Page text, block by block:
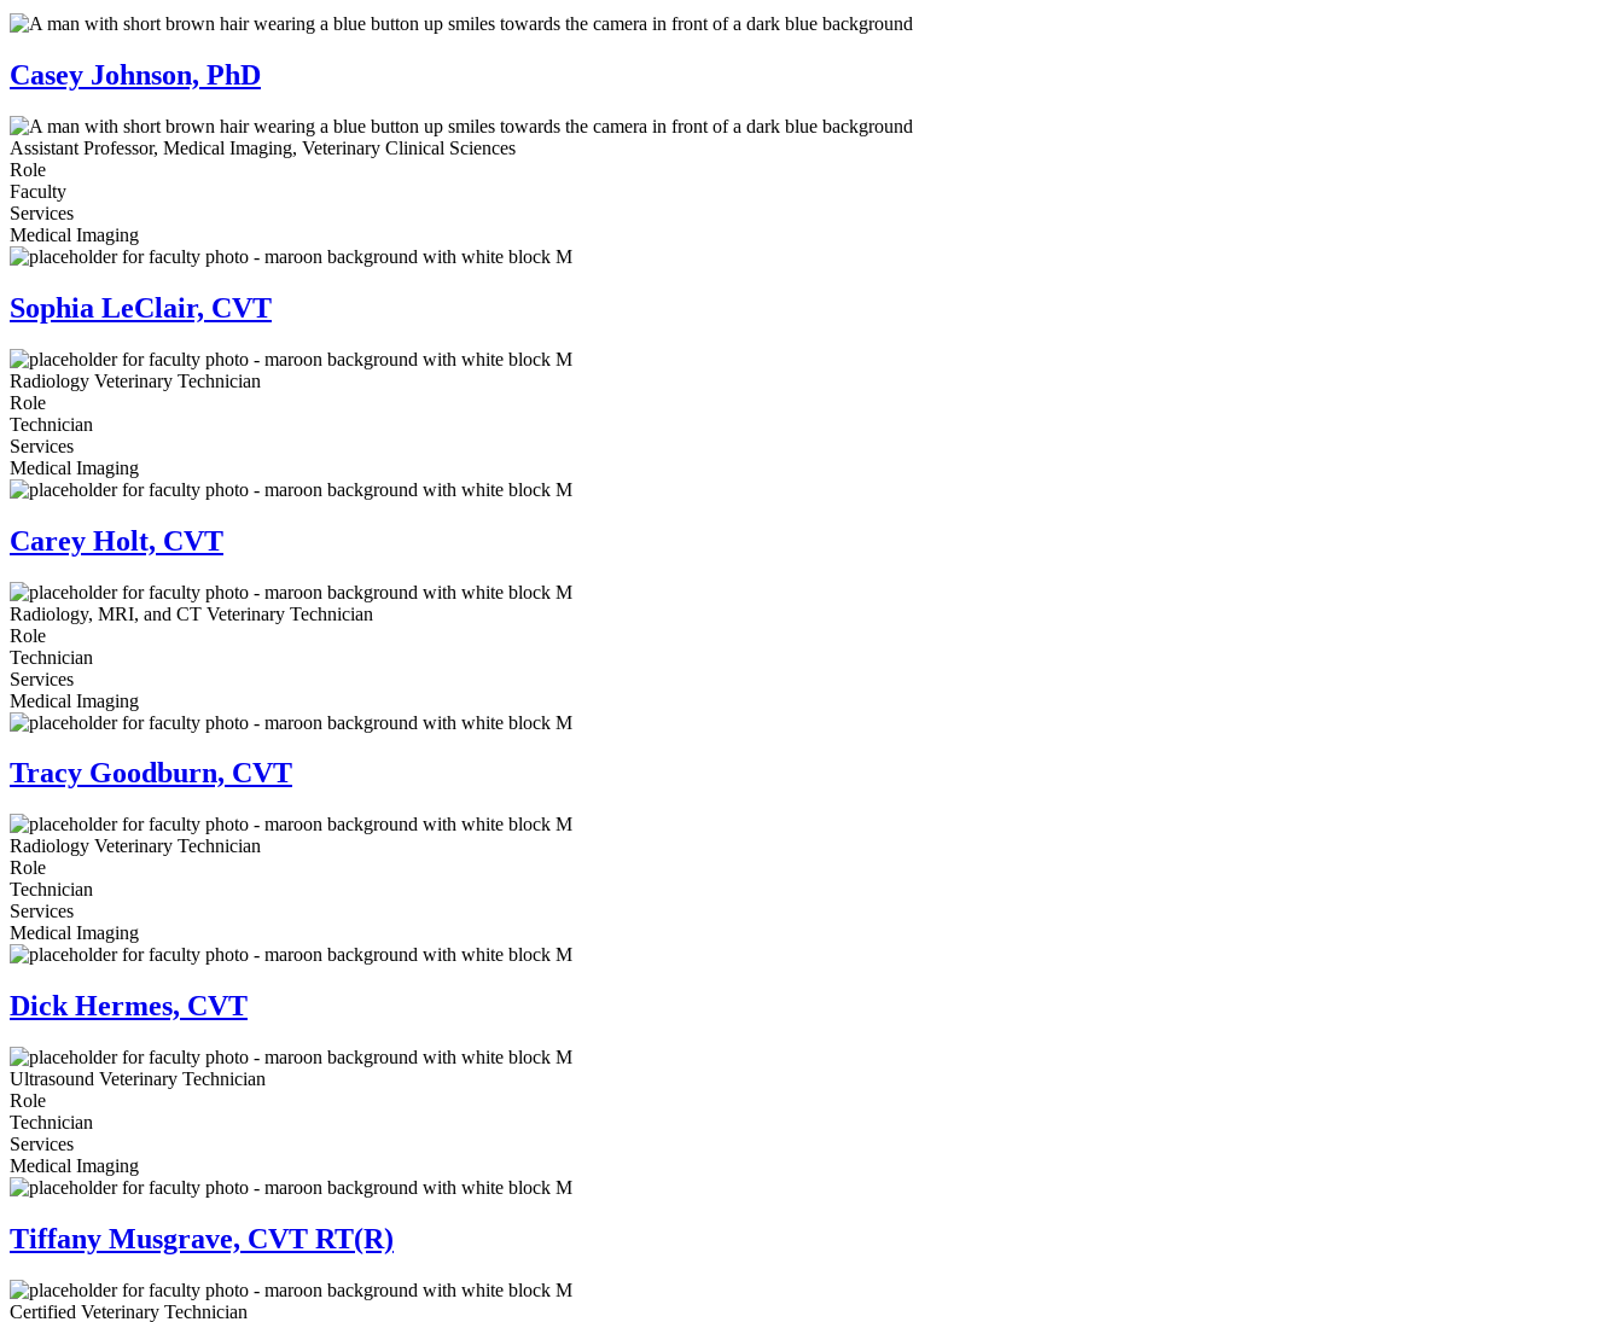
Casey Johnson, PhD
Assistant Professor, Medical Imaging, Veterinary Clinical Sciences
Role
Faculty
Services
Medical Imaging
Sophia LeClair, CVT
Radiology Veterinary Technician
Role
Technician
Services
Medical Imaging
Carey Holt, CVT
Radiology, MRI, and CT Veterinary Technician
Role
Technician
Services
Medical Imaging
Tracy Goodburn, CVT
Radiology Veterinary Technician
Role
Technician
Services
Medical Imaging
Dick Hermes, CVT
Ultrasound Veterinary Technician
Role
Technician
Services
Medical Imaging
Tiffany Musgrave, CVT RT(R)
Certified Veterinary Technician